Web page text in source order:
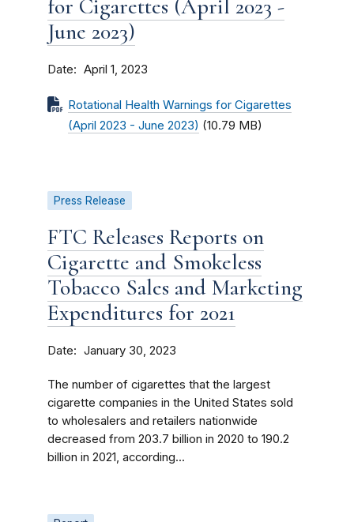
for Cigarettes (April 2023 -
June 2023)
Date April 1, 2023
Rotational Health Warnings for Cigarettes
(April 2023 - June 2023) (10.79 MB)
Press Release
FTC Releases Reports on
Cigarette and Smokeless
Tobacco Sales and Marketing
Expenditures for 2021
Date January 30, 2023
The number of cigarettes that the largest
cigarette companies in the United States sold
to wholesalers and retailers nationwide
decreased from 203.7 billion in 2020 to 190.2
billion in 2021, according...